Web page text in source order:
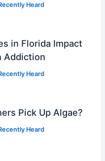
Heard
in Florida Impact
Addiction
Heard
Pick Up Algae?
Heard